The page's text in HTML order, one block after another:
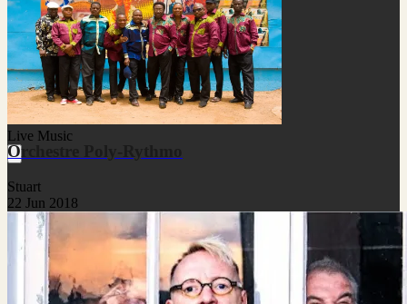
Live Music
Orchestre Poly-Rythmo
Stuart
22 Jun 2018